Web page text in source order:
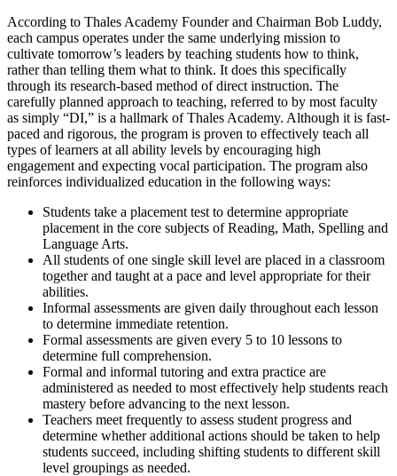
According to Thales Academy Founder and Chairman Bob Luddy,
each campus operates under the same underlying mission to
cultivate tomorrow’s leaders by teaching students how to think,
rather than telling them what to think. It does this specifically
through its research-based method of direct instruction. The
carefully planned approach to teaching, referred to by most faculty
as simply “DI,” is a hallmark of Thales Academy. Although it is fast-
paced and rigorous, the program is proven to effectively teach all
types of learners at all ability levels by encouraging high
engagement and expecting vocal participation. The program also
reinforces individualized education in the following ways:
Students take a placement test to determine appropriate
placement in the core subjects of Reading, Math, Spelling and
Language Arts.
All students of one single skill level are placed in a classroom
together and taught at a pace and level appropriate for their
abilities.
Informal assessments are given daily throughout each lesson
to determine immediate retention.
Formal assessments are given every 5 to 10 lessons to
determine full comprehension.
Formal and informal tutoring and extra practice are
administered as needed to most effectively help students reach
mastery before advancing to the next lesson.
Teachers meet frequently to assess student progress and
determine whether additional actions should be taken to help
students succeed, including shifting students to different skill
level groupings as needed.